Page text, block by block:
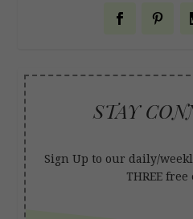
STAY
Sign Up to our daily/
THREE free